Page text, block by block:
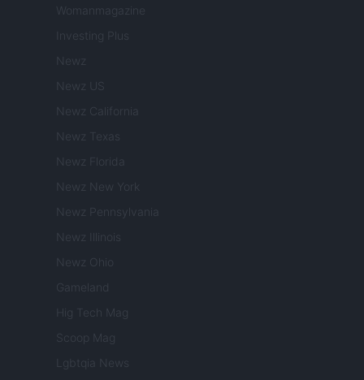
Womanmagazine
Investing Plus
Newz
Newz US
Newz California
Newz Texas
Newz Florida
Newz New York
Newz Pennsylvania
Newz Illinois
Newz Ohio
Gameland
Hig Tech Mag
Scoop Mag
Lgbtqia News